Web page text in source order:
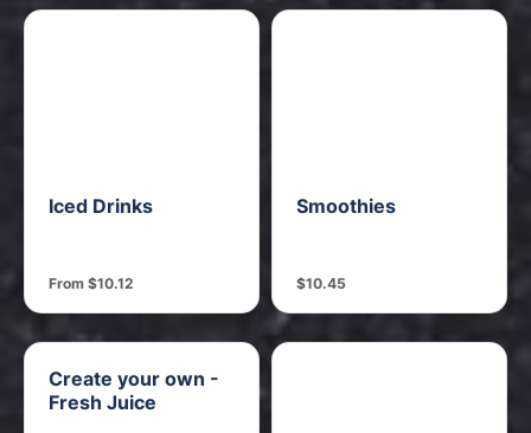
Iced Drinks
From $10.12
Smoothies
$10.45
Create your own -
Fresh Juice